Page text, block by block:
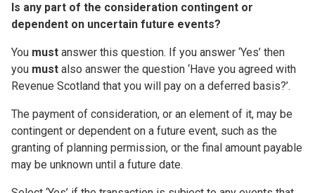
Is any part of the consideration contingent or
dependent on uncertain future events?
You must answer this question. If you answer ‘Yes’ then
you must also answer the question ‘Have you agreed with
Revenue Scotland that you will pay on a deferred basis?’.
The payment of consideration, or an element of it, may be
contingent or dependent on a future event, such as the
granting of planning permission, or the final amount payable
may be unknown until a future date.